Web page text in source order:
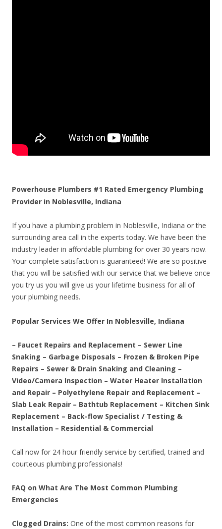
Powerhouse Plumbers #1 Rated Emergency Plumbing
Provider in Noblesville, Indiana
If you have a plumbing problem in Noblesville, Indiana or the
surrounding area call in the experts today. We have been the
industry leader in affordable plumbing for over 30 years now.
Your complete satisfaction is guaranteed! We are so positive
that you will be satisfied with our service that we believe once
you try us you will give us your lifetime business for all of
your plumbing needs.
Popular Services We Offer In Noblesville, Indiana
– Faucet Repairs and Replacement – Sewer Line
Snaking – Garbage Disposals – Frozen & Broken Pipe
Repairs – Sewer & Drain Snaking and Cleaning –
Video/Camera Inspection – Water Heater Installation
and Repair – Polyethylene Repair and Replacement –
Slab Leak Repair – Bathtub Replacement – Kitchen Sink
Replacement – Back-flow Specialist / Testing &
Installation – Residential & Commercial
Call now for 24 hour friendly service by certified, trained and
courteous plumbing professionals!
FAQ on What Are The Most Common Plumbing
Emergencies
Clogged Drains: One of the most common reasons for